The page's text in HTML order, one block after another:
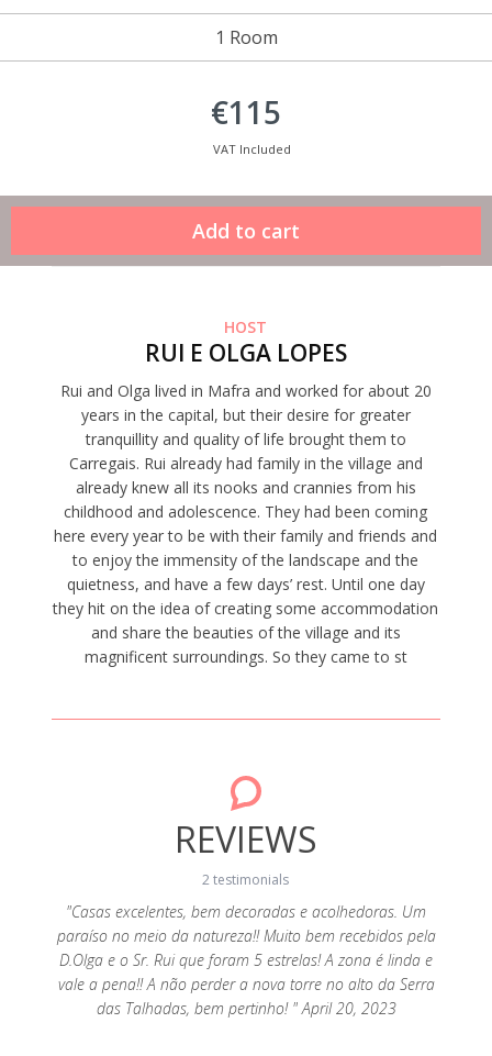
1 Room
€115
VAT Included
HOST
RUI E OLGA LOPES
Rui and Olga lived in Mafra and worked for about 20
years in the capital, but their desire for greater
tranquillity and quality of life brought them to
Carregais. Rui already had family in the village and
already knew all its nooks and crannies from his
childhood and adolescence. They had been coming
here every year to be with their family and friends and
to enjoy the immensity of the landscape and the
quietness, and have a few days’ rest. Until one day
they hit on the idea of creating some accommodation
and share the beauties of the village and its
magnificent surroundings. So they came to st
REVIEWS
2 testimonials
"Casas excelentes, bem decoradas e acolhedoras. Um
paraíso no meio da natureza!! Muito bem recebidos pela
D.Olga e o Sr. Rui que foram 5 estrelas! A zona é linda e
vale a pena!! A não perder a nova torre no alto da Serra
das Talhadas, bem pertinho! " April 20, 2023